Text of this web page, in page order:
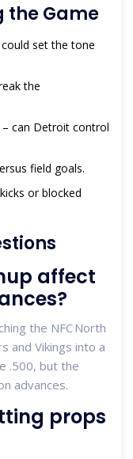
the Game
set the tone
the
– can Detroit control
field goals.
or blocked
affect
the NFC North
and Vikings into a
.500, but the
advances.
props